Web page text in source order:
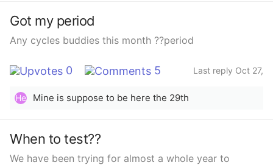
Got my period
Any cycles buddies this month ??period
0 5
Last reply Oct 27,
He
Mine is suppose to be here the 29th
When to test??
We have been trying for almost a whole year to